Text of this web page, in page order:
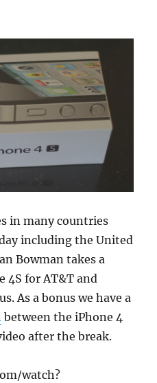
in many countries
including the United
Bowman takes a
4S for AT&T and
As a bonus we have a
between the iPhone 4
after the break.
watch?